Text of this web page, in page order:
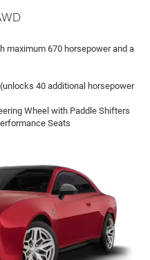
maximum 670 horsepower and a
40 additional horsepower
Wheel with Paddle Shifters
Seats